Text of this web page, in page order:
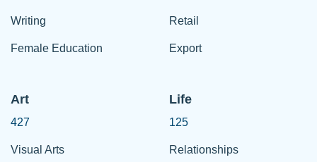
Writing
Female Education
Retail
Export
Art
427
Visual Arts
Life
125
Relationships